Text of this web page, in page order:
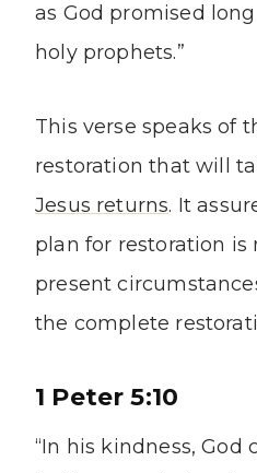
as God promised
holy prophets.”
This verse speaks of
restoration that will
Jesus returns. It
plan for restoration
present
the complete
1 Peter 5:10
“In his kindness, God